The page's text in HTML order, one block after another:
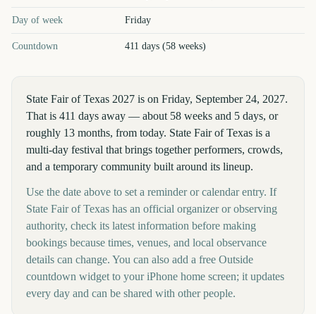
Day of week Friday
Countdown 411 days (58 weeks)
State Fair of Texas 2027 is on Friday, September 24, 2027.
That is 411 days away — about 58 weeks and 5 days, or
roughly 13 months, from today. State Fair of Texas is a
multi-day festival that brings together performers, crowds,
and a temporary community built around its lineup.
Use the date above to set a reminder or calendar entry. If
State Fair of Texas has an official organizer or observing
authority, check its latest information before making
bookings because times, venues, and local observance
details can change. You can also add a free Outside
countdown widget to your iPhone home screen; it updates
every day and can be shared with other people.